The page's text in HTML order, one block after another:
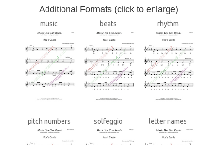
Additional Formats (click to enlarge)
music beats rhythm
pitch numbers solfeggio letter names